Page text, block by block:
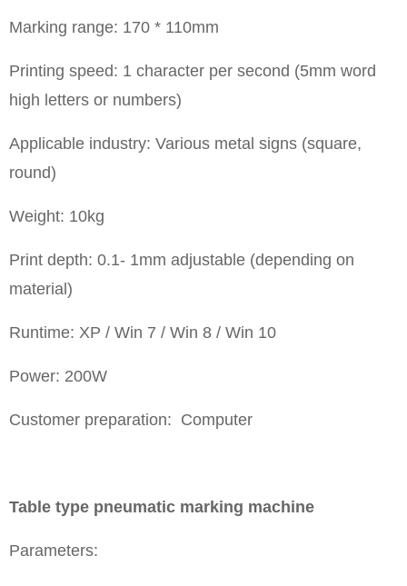
Marking range: 170 * 110mm
Printing speed: 1 character per second (5mm word
high letters or numbers)
Applicable industry: Various metal signs (square,
round)
Weight: 10kg
Print depth: 0.1- 1mm adjustable (depending on
material)
Runtime: XP / Win 7 / Win 8 / Win 10
Power: 200W
Customer preparation: Computer
Table type pneumatic marking machine
Parameters: